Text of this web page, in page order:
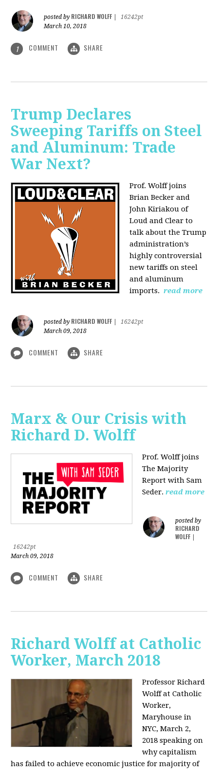
posted by RICHARD WOLFF
16242pt
March 10, 2018
1 COMMENT SHARE
Trump Declares
Sweeping Tariffs on Steel
and Aluminum: Trade
War Next?
Prof. Wolff joins
Brian Becker and
John Kiriakou of
Loud and Clear to
talk aboutthe Trump
administration’s
highly controversial
new tariffs on steel
and aluminum
imports. read more
posted by RICHARD WOLFF
16242pt
March 09, 2018
COMMENT SHARE
Marx & Our Crisis with
Richard D. Wolff
Prof. Wolff joins
The Majority
Report with Sam
Seder. read more
posted by
RICHARD
WOLFF
16242pt
March 09, 2018
COMMENT SHARE
Richard Wolff at Catholic
Worker, March 2018
Professor Richard
Wolff at Catholic
Worker,
Maryhouse in
NYC, March 2,
2018 speaking on
why capitalism
has failed to achieve economic justice for majority of